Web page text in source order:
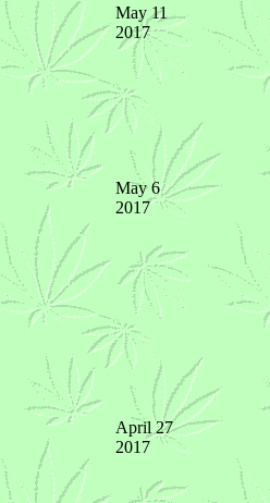
May 11
2017
May 6
2017
April 27
2017